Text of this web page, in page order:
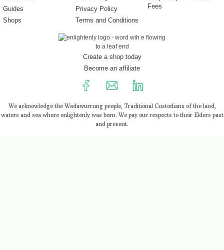
Create a shop today
Become an affiliate
Guides
Shops
Privacy Policy
Terms and Conditions
Fees
We acknowledge the Wadawurrung people, Traditional Custodians of the land,
waters and sea where enlightenly was born. We pay our respects to their Elders past
and present.